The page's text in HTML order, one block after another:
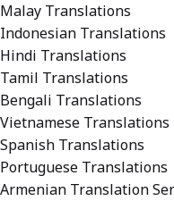
Malay Translations
Indonesian Translations
Hindi Translations
Tamil Translations
Bengali Translations
Vietnamese Translations
Spanish Translations
Portuguese Translations
Armenian Translation